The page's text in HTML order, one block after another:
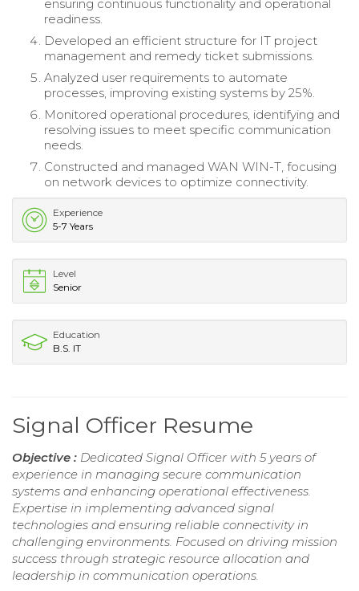
ensuring continuous functionality and operational
readiness.
Developed an efficient structure for IT project
management and remedy ticket submissions.
Analyzed user requirements to automate
processes, improving existing systems by 25%.
Monitored operational procedures, identifying and
resolving issues to meet specific communication
needs.
Constructed and managed WAN WIN-T, focusing
on network devices to optimize connectivity.
Experience
5-7 Years
Level
Senior
Education
B.S. IT
Signal Officer Resume
Objective : Dedicated Signal Officer with 5 years of
experience in managing secure communication
systems and enhancing operational effectiveness.
Expertise in implementing advanced signal
technologies and ensuring reliable connectivity in
challenging environments. Focused on driving mission
success through strategic resource allocation and
leadership in communication operations.